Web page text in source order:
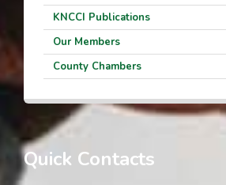
KNCCI Publications
Our Members
County Chambers
Quick Contacts